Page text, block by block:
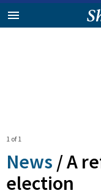
1 of 1
News /A
election